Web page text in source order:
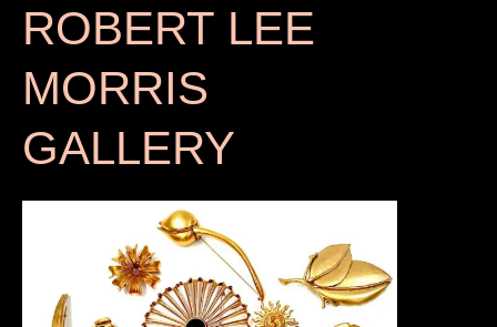
ROBERT LEE
MORRIS
GALLERY